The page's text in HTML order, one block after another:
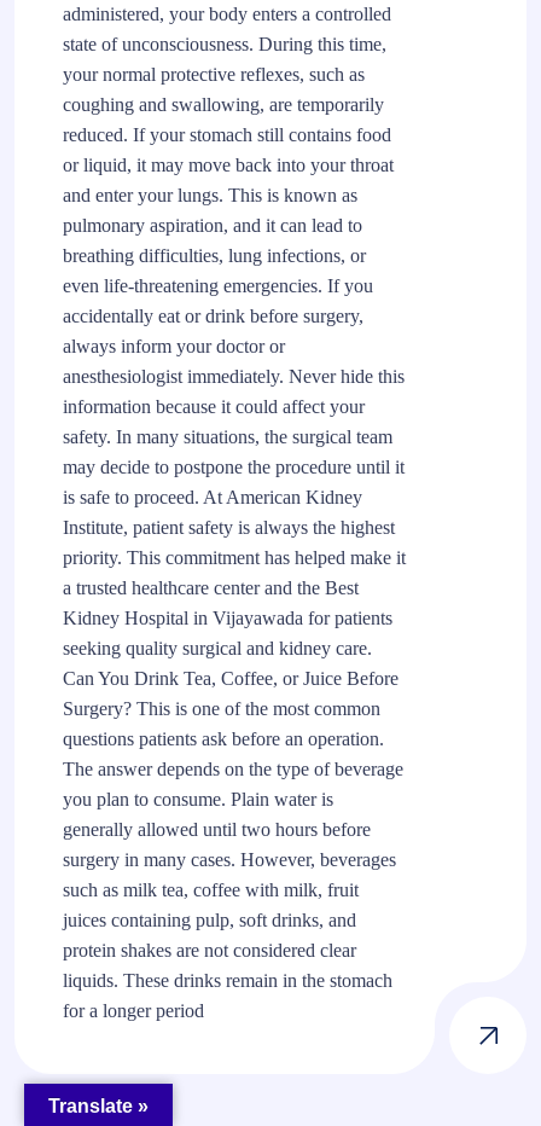
administered, your body enters a controlled
state of unconsciousness. During this time,
your normal protective reflexes, such as
coughing and swallowing, are temporarily
reduced. If your stomach still contains food
or liquid, it may move back into your throat
and enter your lungs. This is known as
pulmonary aspiration, and it can lead to
breathing difficulties, lung infections, or
even life-threatening emergencies. If you
accidentally eat or drink before surgery,
always inform your doctor or
anesthesiologist immediately. Never hide this
information because it could affect your
safety. In many situations, the surgical team
may decide to postpone the procedure until it
is safe to proceed. At American Kidney
Institute, patient safety is always the highest
priority. This commitment has helped make it
a trusted healthcare center and the Best
Kidney Hospital in Vijayawada for patients
seeking quality surgical and kidney care.
Can You Drink Tea, Coffee, or Juice Before
Surgery? This is one of the most common
questions patients ask before an operation.
The answer depends on the type of beverage
you plan to consume. Plain water is
generally allowed until two hours before
surgery in many cases. However, beverages
such as milk tea, coffee with milk, fruit
juices containing pulp, soft drinks, and
protein shakes are not considered clear
liquids. These drinks remain in the stomach
for a longer period
Translate »